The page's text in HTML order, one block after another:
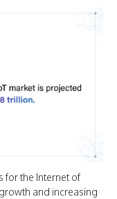
for the Internet of
and increasing